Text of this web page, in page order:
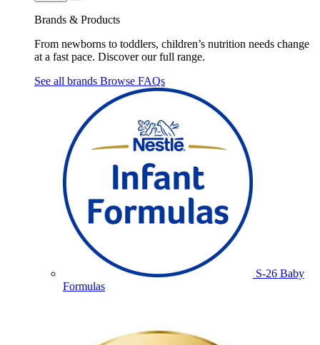
Brands & Products
From newborns to toddlers, children’s nutrition needs change
at a fast pace. Discover our full range.
See all brands Browse FAQs
S-26 Baby
Formulas